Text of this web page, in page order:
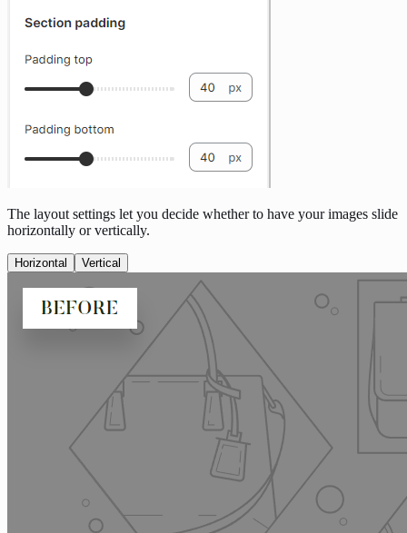
The layout settings let you decide whether to have your images slide
horizontally or vertically.
Horizontal Vertical